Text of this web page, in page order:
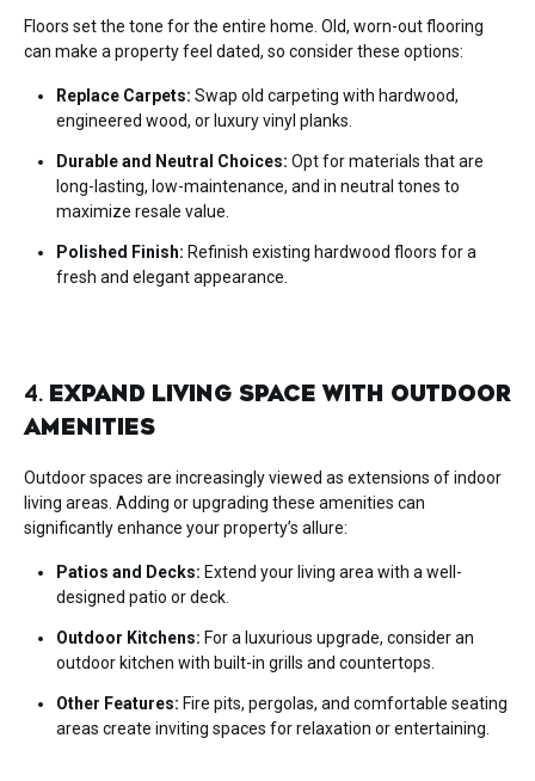
Floors set the tone for the entire home. Old, worn-out flooring
can make a property feel dated, so consider these options:
Replace Carpets: Swap old carpeting with hardwood,
engineered wood, or luxury vinyl planks.
Durable and Neutral Choices: Opt for materials that are
long-lasting, low-maintenance, and in neutral tones to
maximize resale value.
Polished Finish: Refinish existing hardwood floors for a
fresh and elegant appearance.
4. EXPAND LIVING SPACE WITH OUTDOOR
AMENITIES
Outdoor spaces are increasingly viewed as extensions of indoor
living areas. Adding or upgrading these amenities can
significantly enhance your property’s allure:
Patios and Decks: Extend your living area with a well-
designed patio or deck.
Outdoor Kitchens: For a luxurious upgrade, consider an
outdoor kitchen with built-in grills and countertops.
Other Features: Fire pits, pergolas, and comfortable seating
areas create inviting spaces for relaxation or entertaining.